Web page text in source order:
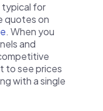
typical for
quotes on
. When you
and
to see prices
with a single